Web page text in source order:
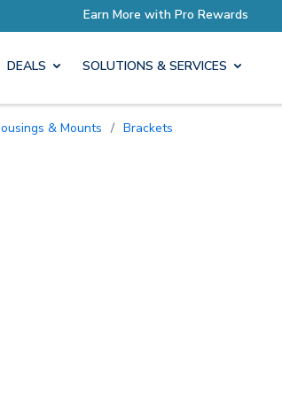
Earn More
DEALS SOLUTIONS & SERVICES
Housings & Mounts / Brackets